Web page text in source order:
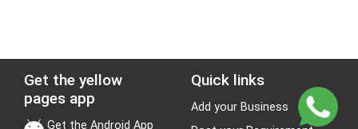
Get the yellow
pages app
Get the Android App
Quick links
Add your Business